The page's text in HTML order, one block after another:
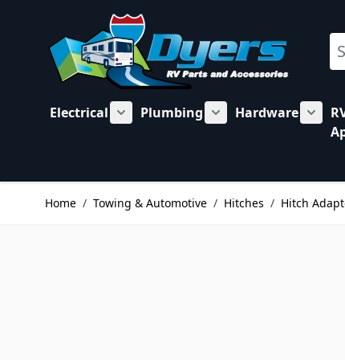
Electrical
Show submenu for Electrical
Plumbing
Show submenu for
Hardware
Home / Towing & Automotive / Hitches / Hitch